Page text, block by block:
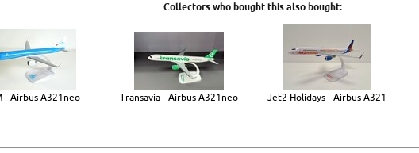
Collectors who bought this also bought:
- Airbus A321neo Transavia - Airbus A321neo Jet2 Holidays - Airbus A321